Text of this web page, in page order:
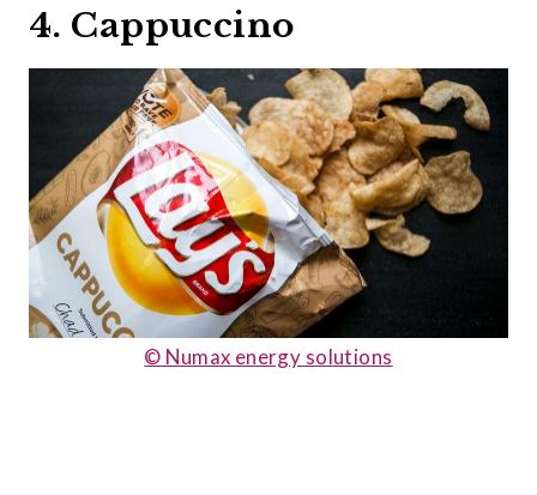
4. Cappuccino
© Numax energy solutions